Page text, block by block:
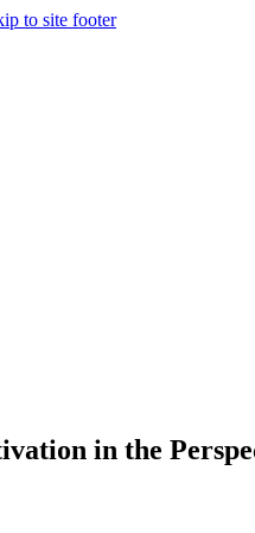
to site footer
in the